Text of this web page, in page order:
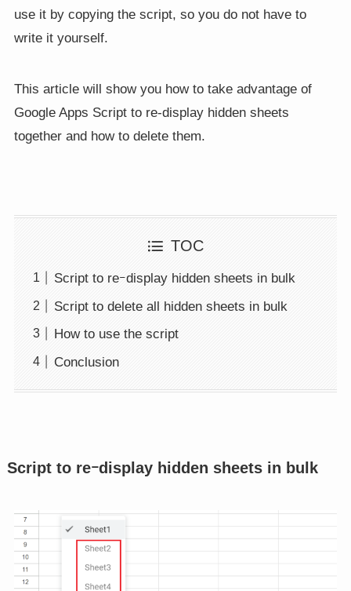
use it by copying the script, so you do not have to
write it yourself.
This article will show you how to take advantage of
Google Apps Script to re-display hidden sheets
together and how to delete them.
TOC
Script to reｰdisplay hidden sheets in bulk
Script to delete all hidden sheets in bulk
How to use the script
Conclusion
Script to reｰdisplay hidden sheets in bulk